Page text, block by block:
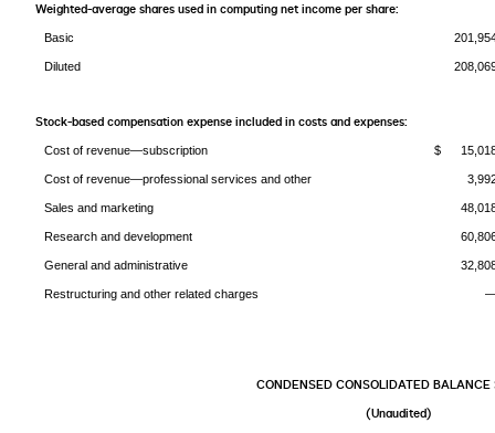
Weighted-average shares used in computing net income per share:
Basic
Diluted
Stock-based compensation expense included in costs and expenses:
Cost of revenue—subscription $
Cost of revenue—professional services and other
Sales and marketing
Research and development
General and administrative
Restructuring and other related charges
CONDENSED CONSOLIDATED BALANCE
(Unaudited)